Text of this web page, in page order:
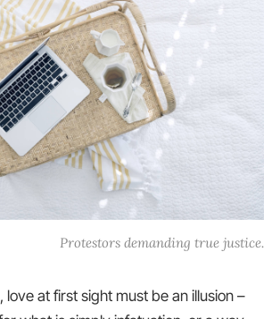
Protestors demanding true justice.
love at first sight must be an illusion –